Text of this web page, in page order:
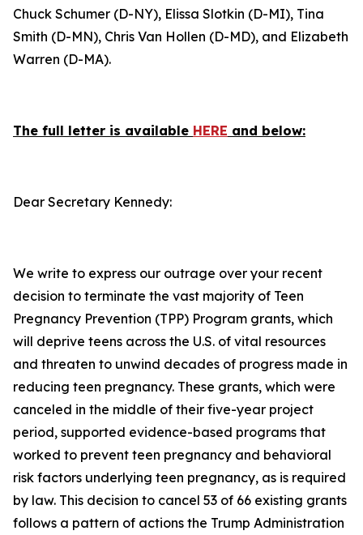
Chuck Schumer (D-NY), Elissa Slotkin (D-MI), Tina
Smith (D-MN), Chris Van Hollen (D-MD), and Elizabeth
Warren (D-MA).
The full letter is available HERE and below:
Dear Secretary Kennedy:
We write to express our outrage over your recent
decision to terminate the vast majority of Teen
Pregnancy Prevention (TPP) Program grants, which
will deprive teens across the U.S. of vital resources
and threaten to unwind decades of progress made in
reducing teen pregnancy. These grants, which were
canceled in the middle of their five-year project
period, supported evidence-based programs that
worked to prevent teen pregnancy and behavioral
risk factors underlying teen pregnancy, as is required
by law. This decision to cancel 53 of 66 existing grants
follows a pattern of actions the Trump Administration